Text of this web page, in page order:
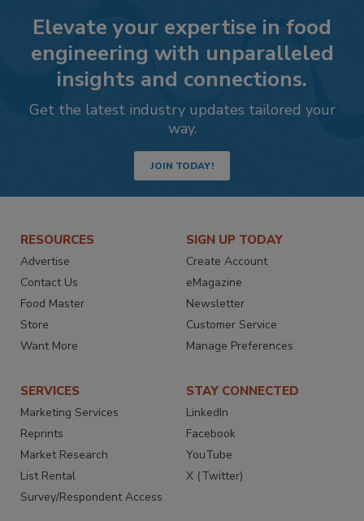
Elevate your expertise in food
engineering with unparalleled
insights and connections.
Get the latest industry updates tailored your
way.
JOIN TODAY!
RESOURCES
Advertise
Contact Us
Food Master
Store
Want More
SIGN UP TODAY
Create Account
eMagazine
Newsletter
Customer Service
Manage Preferences
SERVICES
Marketing Services
Reprints
Market Research
List Rental
Survey/Respondent Access
STAY CONNECTED
LinkedIn
Facebook
YouTube
X (Twitter)